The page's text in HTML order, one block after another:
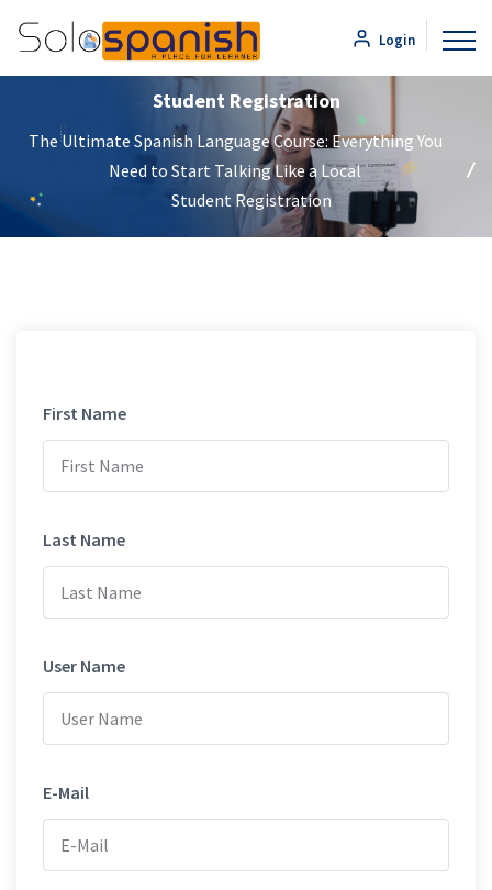
Login
Student Registration
The Ultimate Spanish Language Course: Everything You
Need to Start Talking Like a Local
Student Registration
First Name
Last Name
User Name
E-Mail